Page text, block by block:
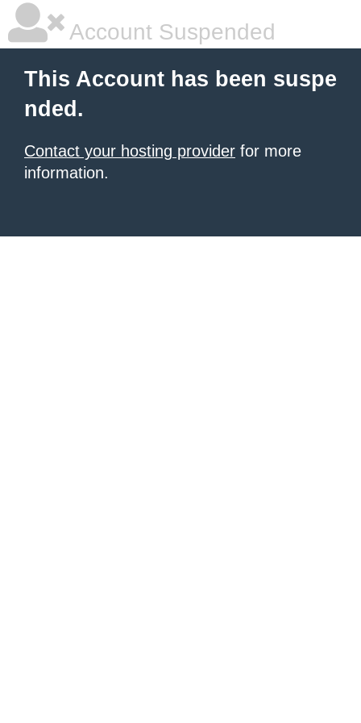
Account Suspended
This Account has been suspe
nded.
Contact your hosting provider for more
information.